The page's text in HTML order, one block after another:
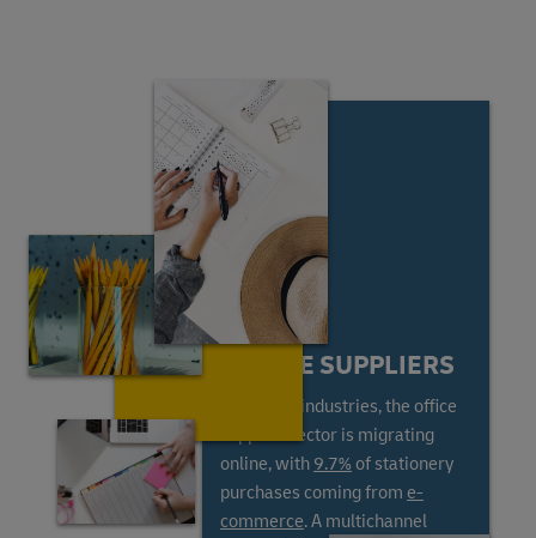
ONLINE SUPPLIERS
Like most industries, the office
supplies sector is migrating
online, with 9.7% of stationery
purchases coming from e-
commerce. A multichannel